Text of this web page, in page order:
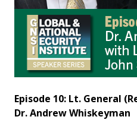
Episode 10: Lt. General
Dr. Andrew Whiskeyman